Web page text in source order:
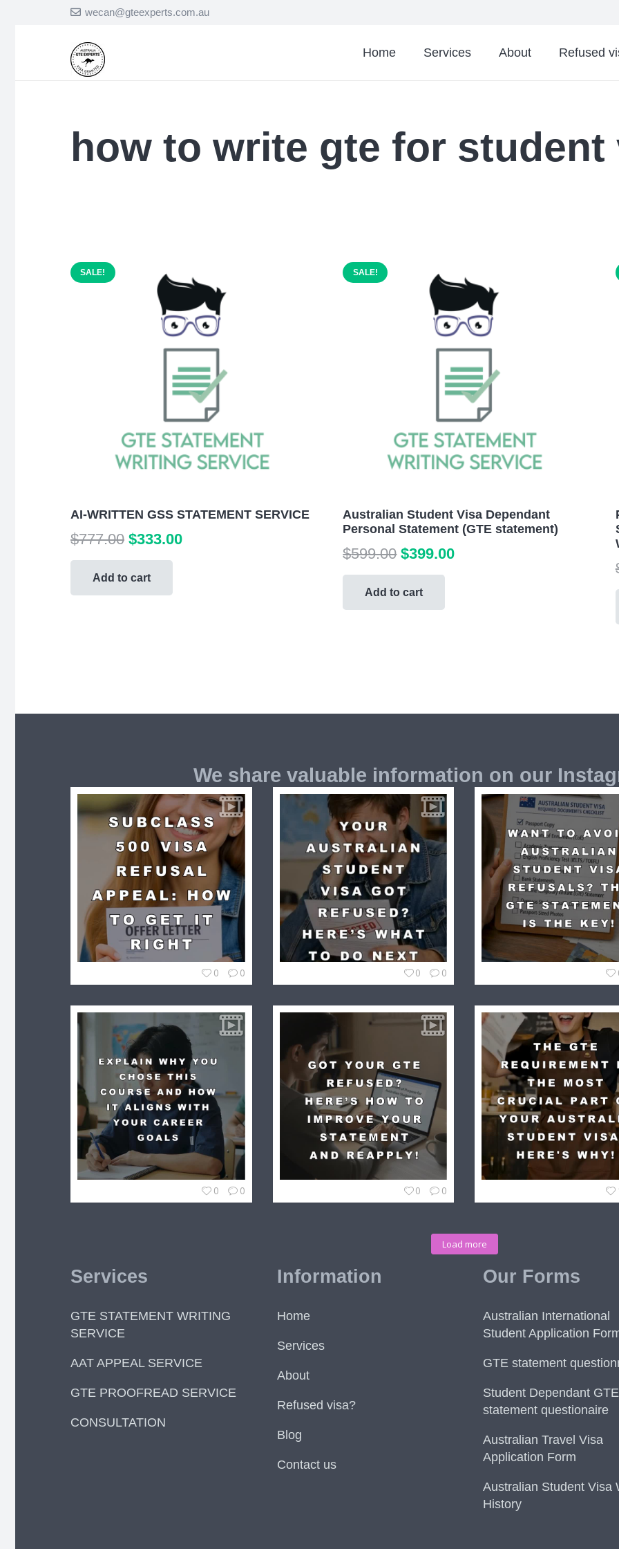
wecan@gteexperts.com.au
Home Services About Refused
how to write gte for student
SALE!
AI-WRITTEN GSS STATEMENT SERVICE
$777.00 Original
price
was:
$777.00.
$333.00Current
Add to cart
SALE!
Australian Student Visa Dependant
Personal Statement (GTE statement)
$599.00 Original
price
was:
$599.00.
$399.00Current
Add to cart
We share valuable information on our
0 0 0 0
0 0 0 0
Load more
Services
GTE STATEMENT WRITING
SERVICE
AAT APPEAL SERVICE
GTE PROOFREAD SERVICE
CONSULTATION
Information
Home
Services
About
Refused visa?
Blog
Contact us
Our Forms
Australian International
Student Application
GTE statement
Student Dependant GTE
statement questionaire
Australian Travel Visa
Application Form
Australian Student Visa
History